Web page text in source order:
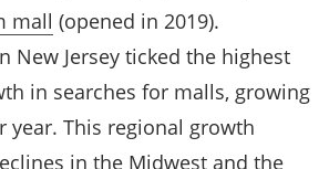
mall (opened in 2019).
New Jersey ticked the highest
in searches for malls, growing
year. This regional growth
in the Midwest and the